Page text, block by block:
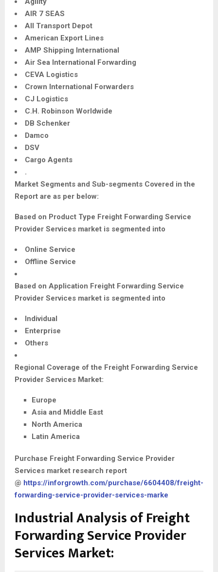
AIR 7 SEAS
All Transport Depot
American Export Lines
AMP Shipping International
Air Sea International Forwarding
CEVA Logistics
Crown International Forwarders
CJ Logistics
C.H. Robinson Worldwide
DB Schenker
Damco
DSV
Cargo Agents
.
Market Segments and Sub-segments Covered in the
Report are as per below:
Based on Product Type Freight Forwarding Service
Provider Services market is segmented into
Online Service
Offline Service
Based on Application Freight Forwarding Service
Provider Services market is segmented into
Individual
Enterprise
Others
Regional Coverage of the Freight Forwarding Service
Provider Services Market:
Europe
Asia and Middle East
North America
Latin America
Purchase Freight Forwarding Service Provider
Services market research report
@ https://inforgrowth.com/purchase/6604408/freight-
forwarding-service-provider-services-marke
Industrial Analysis of Freight
Forwarding Service Provider
Services Market: